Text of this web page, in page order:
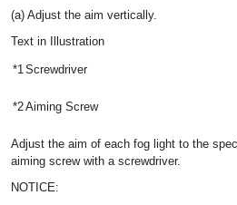
(a) Adjust the aim vertically.
Text in Illustration
*1 Screwdriver
*2Aiming Screw
Adjust the aim of each fog light to the
aiming screw with a screwdriver.
NOTICE: